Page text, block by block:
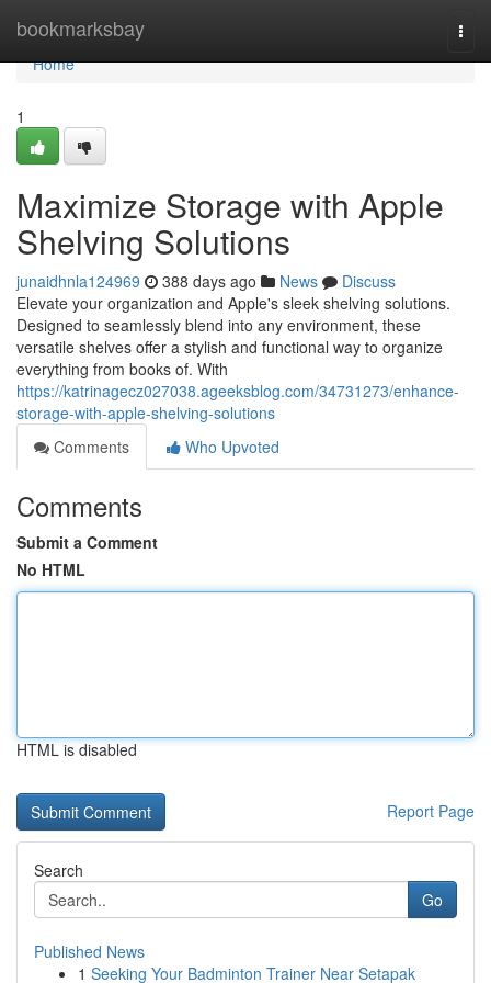
bookmarksbay
Home
Home
1
Maximize Storage with Apple
Shelving Solutions
junaidhnla124969 388 days ago News
Discuss
Elevate your organization and Apple's sleek shelving solutions.
Designed to seamlessly blend into any environment, these
versatile shelves offer a stylish and functional way to organize
everything from books of. With
https://katrinagecz027038.ageeksblog.com/34731273/enhance-
storage-with-apple-shelving-solutions
Comments
Who Upvoted
Comments
Submit a Comment
No HTML
HTML is disabled
Report Page
Search
Go
Published News
1 Seeking Your Badminton Trainer Near Setapak